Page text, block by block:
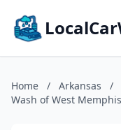
Home / Arkansas /
Wash of West